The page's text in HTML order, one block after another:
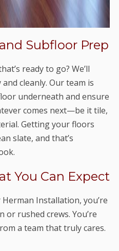
Subfloor Prep
ready to go? We’ll
cleanly. Our team is
underneath and ensure
comes next—be it tile,
Getting your floors
slate, and that’s
You Can Expect
Installation, you’re
or rushed crews. You’re
a team that truly cares.